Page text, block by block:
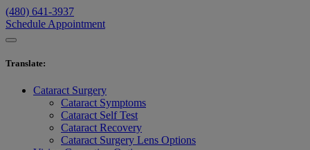
(480) 641-3937
Schedule Appointment
Translate:
Cataract Surgery
Cataract Symptoms
Cataract Self Test
Cataract Recovery
Cataract Surgery Lens Options